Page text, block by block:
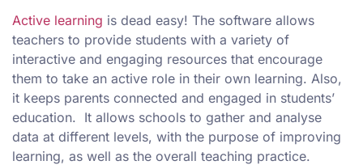
Active learning is dead easy! The software allows
teachers to provide students with a variety of
interactive and engaging resources that encourage
them to take an active role in their own learning. Also,
it keeps parents connected and engaged in students’
education. It allows schools to gather and analyse
data at different levels, with the purpose of improving
learning, as well as the overall teaching practice.